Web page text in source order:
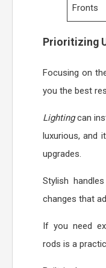
Fronts
Prioritizing
Focusing on
you the best
Lightingcan
luxurious, and
upgrades.
Stylish
changes that
If you need
rods is a